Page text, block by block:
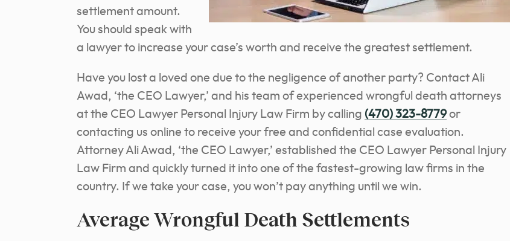
settlement amount.
You should speak with
a lawyer to increase your case’s worth and receive the greatest settlement.
Have you lost a loved one due to the negligence of another party? Contact Ali
Awad, ‘the CEO Lawyer,’ and his team of experienced wrongful death attorneys
at the CEO Lawyer Personal Injury Law Firm by calling (470) 323-8779 or
contacting us online to receive your free and confidential case evaluation.
Attorney Ali Awad, ‘the CEO Lawyer,’ established the CEO Lawyer Personal Injury
Law Firm and quickly turned it into one of the fastest-growing law firms in the
country. If we take your case, you won’t pay anything until we win.
Average Wrongful Death Settlements